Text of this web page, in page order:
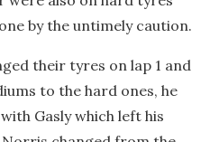
by the untimely caution.
their tyres on lap 1 and
to the hard ones, he
Gasly which left his